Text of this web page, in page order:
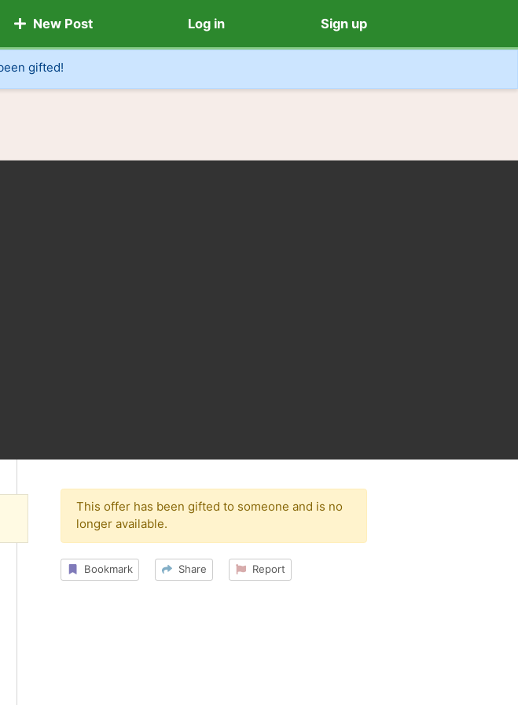
New Post Log in Sign up
gifted!
This offer has been gifted to someone and is no
longer available.
Bookmark Share Report